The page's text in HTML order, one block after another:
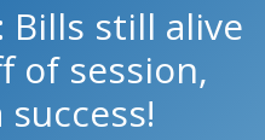
Bills still alive
of session,